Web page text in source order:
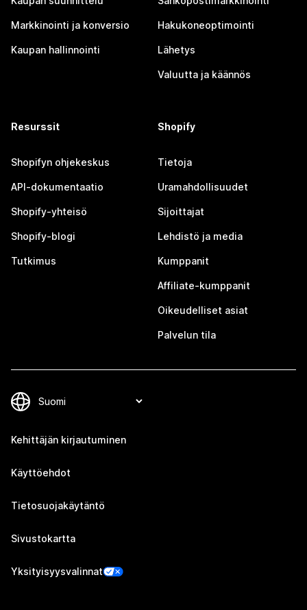
Markkinointi ja konversio
Kaupan hallinnointi
Hakukoneoptimointi
Lähetys
Valuutta ja käännös
Resurssit
Shopifyn ohjekeskus
API-dokumentaatio
Shopify-yhteisö
Shopify-blogi
Tutkimus
Shopify
Tietoja
Uramahdollisuudet
Sijoittajat
Lehdistö ja media
Kumppanit
Affiliate-kumppanit
Oikeudelliset asiat
Palvelun tila
Kehittäjän kirjautuminen
Käyttöehdot
Tietosuojakäytäntö
Sivustokartta
Yksityisyysvalinnat